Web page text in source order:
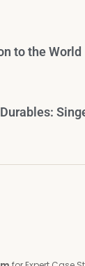
to the World